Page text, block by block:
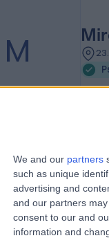
We and our partners
such as unique
advertising and
and our partners
consent to our and
information and
M
F